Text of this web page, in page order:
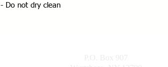
- Do not dry clean